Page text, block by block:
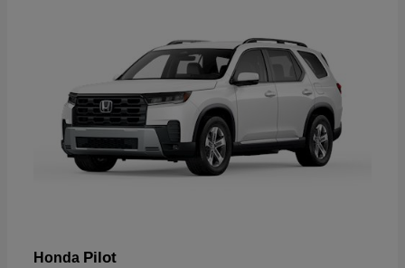
Honda Pilot